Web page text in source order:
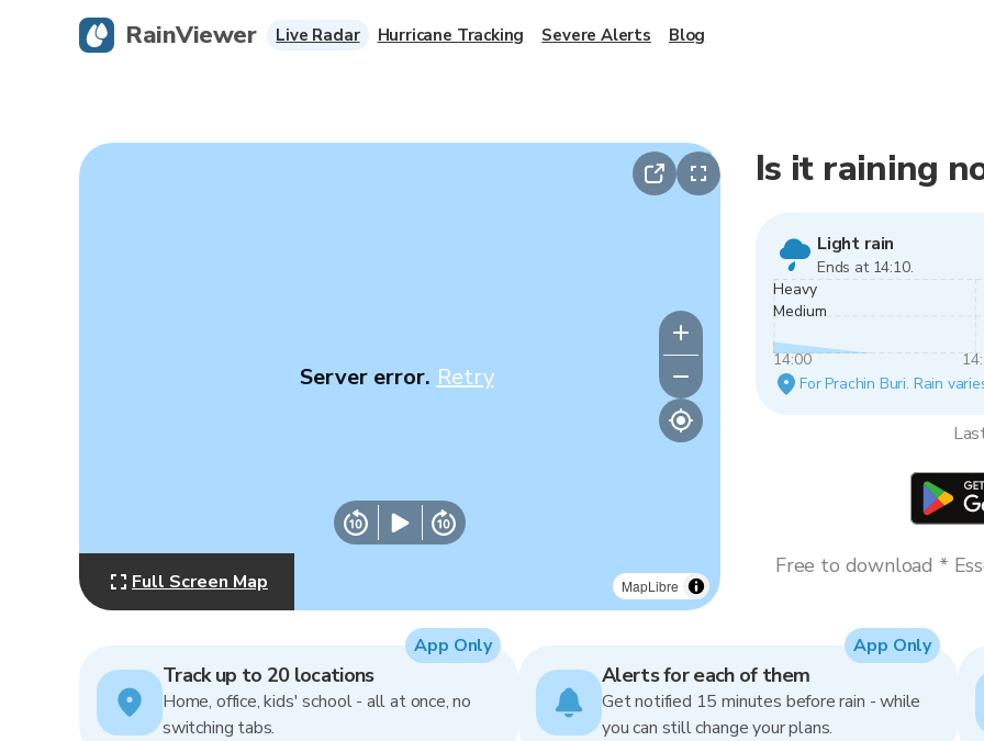
MapLibre
Server error. Retry
Full Screen Map
Is it raining
Light rain
Ends at 14:10.
Heavy
Medium
14:00
For Prachin Buri. Rain
Free to download *
Track up to 20 locations
Home, office, kids' school - all at once, no
switching tabs.
App Only
Alerts for each of them
Get notified 15 minutes before rain - while
you can still change your plans.
App Only
RainViewer Live Radar Hurricane Tracking Severe Alerts Blog